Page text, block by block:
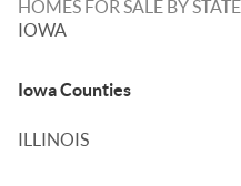
HOMES FOR SALE BY STATE
IOWA
Iowa Counties
ILLINOIS